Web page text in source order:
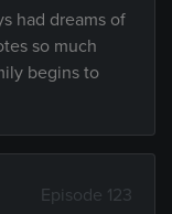
had dreams of
so much
begins to
Episode 123